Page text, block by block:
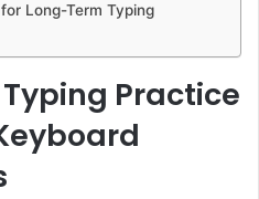
Long-Term Typing
Practice